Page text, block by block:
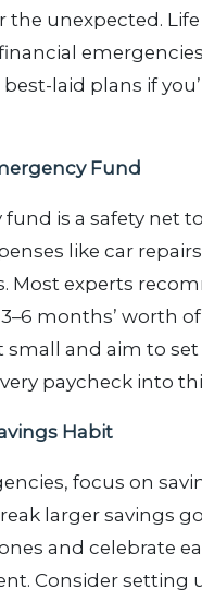
the unexpected. Life
laid plans if
Fund
is a safety net
like car
Most experts
months’ worth
small and aim to set
paycheck into
Habit
focus on
larger savings
and celebrate
Consider setting